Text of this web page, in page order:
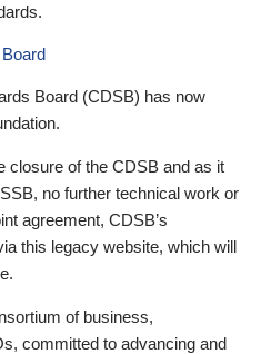
Board (CDSB) has now
closure of the CDSB and as it
no further technical work or
agreement, CDSB’s
this legacy website, which will
of business,
committed to advancing and